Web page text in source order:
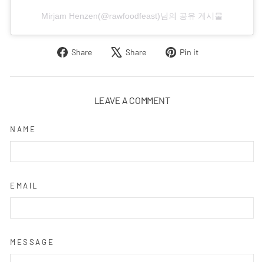
Mirjam Henzen(@rawfoodfeast)님의 공유 게시물
Share
Share
Facebook
Share
Tweet
X
Pin it
Pinterest
LEAVE A COMMENT
NAME
EMAIL
MESSAGE